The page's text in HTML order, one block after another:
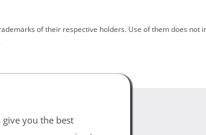
you the best
of their respective holders. Use of them does not